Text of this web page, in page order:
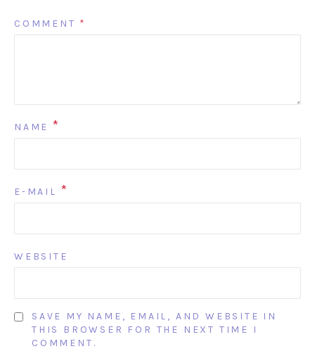
COMMENT *
NAME *
E-MAIL *
WEBSITE
SAVE MY NAME, EMAIL, AND WEBSITE IN
THIS BROWSER FOR THE NEXT TIME I
COMMENT.